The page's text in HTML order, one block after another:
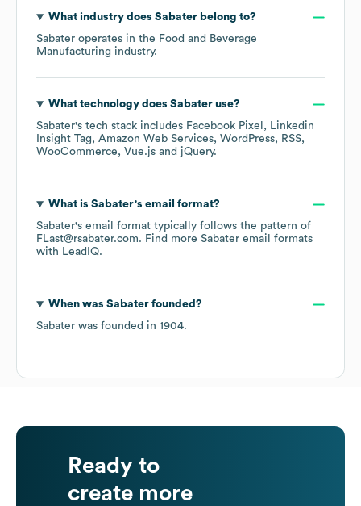
What industry does Sabaterbelong to?
Sabater operates in the Food and Beverage
Manufacturing industry.
What technology does Sabateruse?
Sabater's tech stack includes Facebook Pixel
Linkedin
Insight Tag
Amazon Web Services WordPress
RSS
WooCommerce
Vue.js jQuery.
What is Sabater's email format?
Sabater's email format typically follows the pattern of
FLast@rsabater.com. Find more Sabater email formats
with LeadIQ.
When was Sabaterfounded?
Sabater was founded in 1904.
Ready to
create more